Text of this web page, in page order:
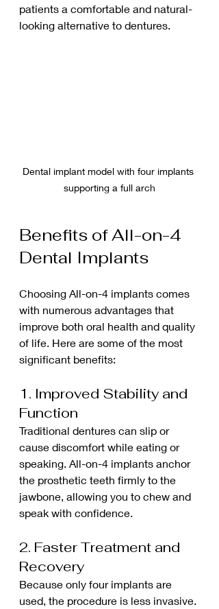
patients a comfortable and natural-
looking alternative to dentures.
Dental implant model with four implants
supporting a full arch
Benefits of All-on-4
Dental Implants
Choosing All-on-4 implants comes
with numerous advantages that
improve both oral health and quality
of life. Here are some of the most
significant benefits:
1. Improved Stability and
Function
Traditional dentures can slip or
cause discomfort while eating or
speaking. All-on-4 implants anchor
the prosthetic teeth firmly to the
jawbone, allowing you to chew and
speak with confidence.
2. Faster Treatment and
Recovery
Because only four implants are
used, the procedure is less invasive.